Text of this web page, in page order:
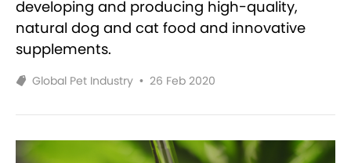
developing and producing high-quality,
natural dog and cat food and innovative
supplements.
Global Pet Industry • 26 Feb 2020